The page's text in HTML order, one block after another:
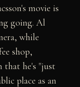
movie is
going. Al
while
shop,
that he's "just
place as an